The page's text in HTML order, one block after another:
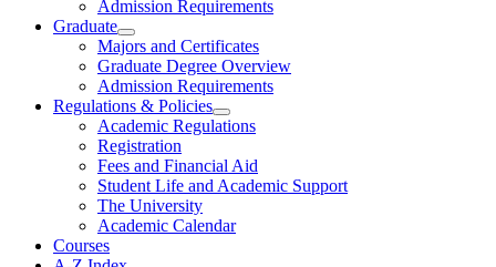
Admission Requirements
Graduate
Toggle
Graduate
Majors and Certificates
Graduate Degree Overview
Admission Requirements
Regulations & Policies
Toggle
Regulations
Policies
Academic Regulations
Registration
Fees and Financial Aid
Student Life and Academic Support
The University
Academic Calendar
Courses